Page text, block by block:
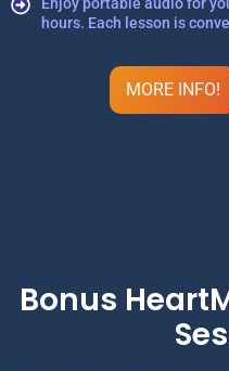
hours. Each lesson is
MORE INFO!
Bonus